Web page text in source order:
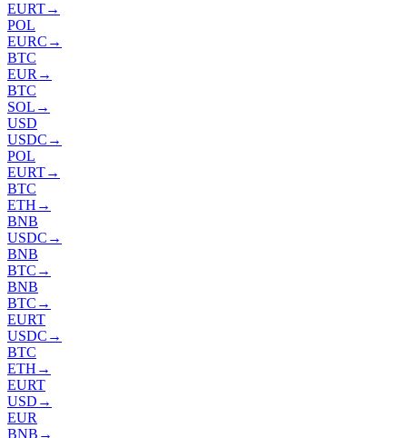
EURT→
POL
EURC →
BTC
EUR →
BTC
SOL →
USD
USDC →
POL
EURT→
BTC
ETH →
BNB
USDC →
BNB
BTC →
BNB
BTC →
EURT
USDC →
BTC
ETH →
EURT
USD →
EUR
BNB →